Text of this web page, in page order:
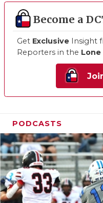
Become a
Get Exclusive Insight
Reporters in the
PODCASTS